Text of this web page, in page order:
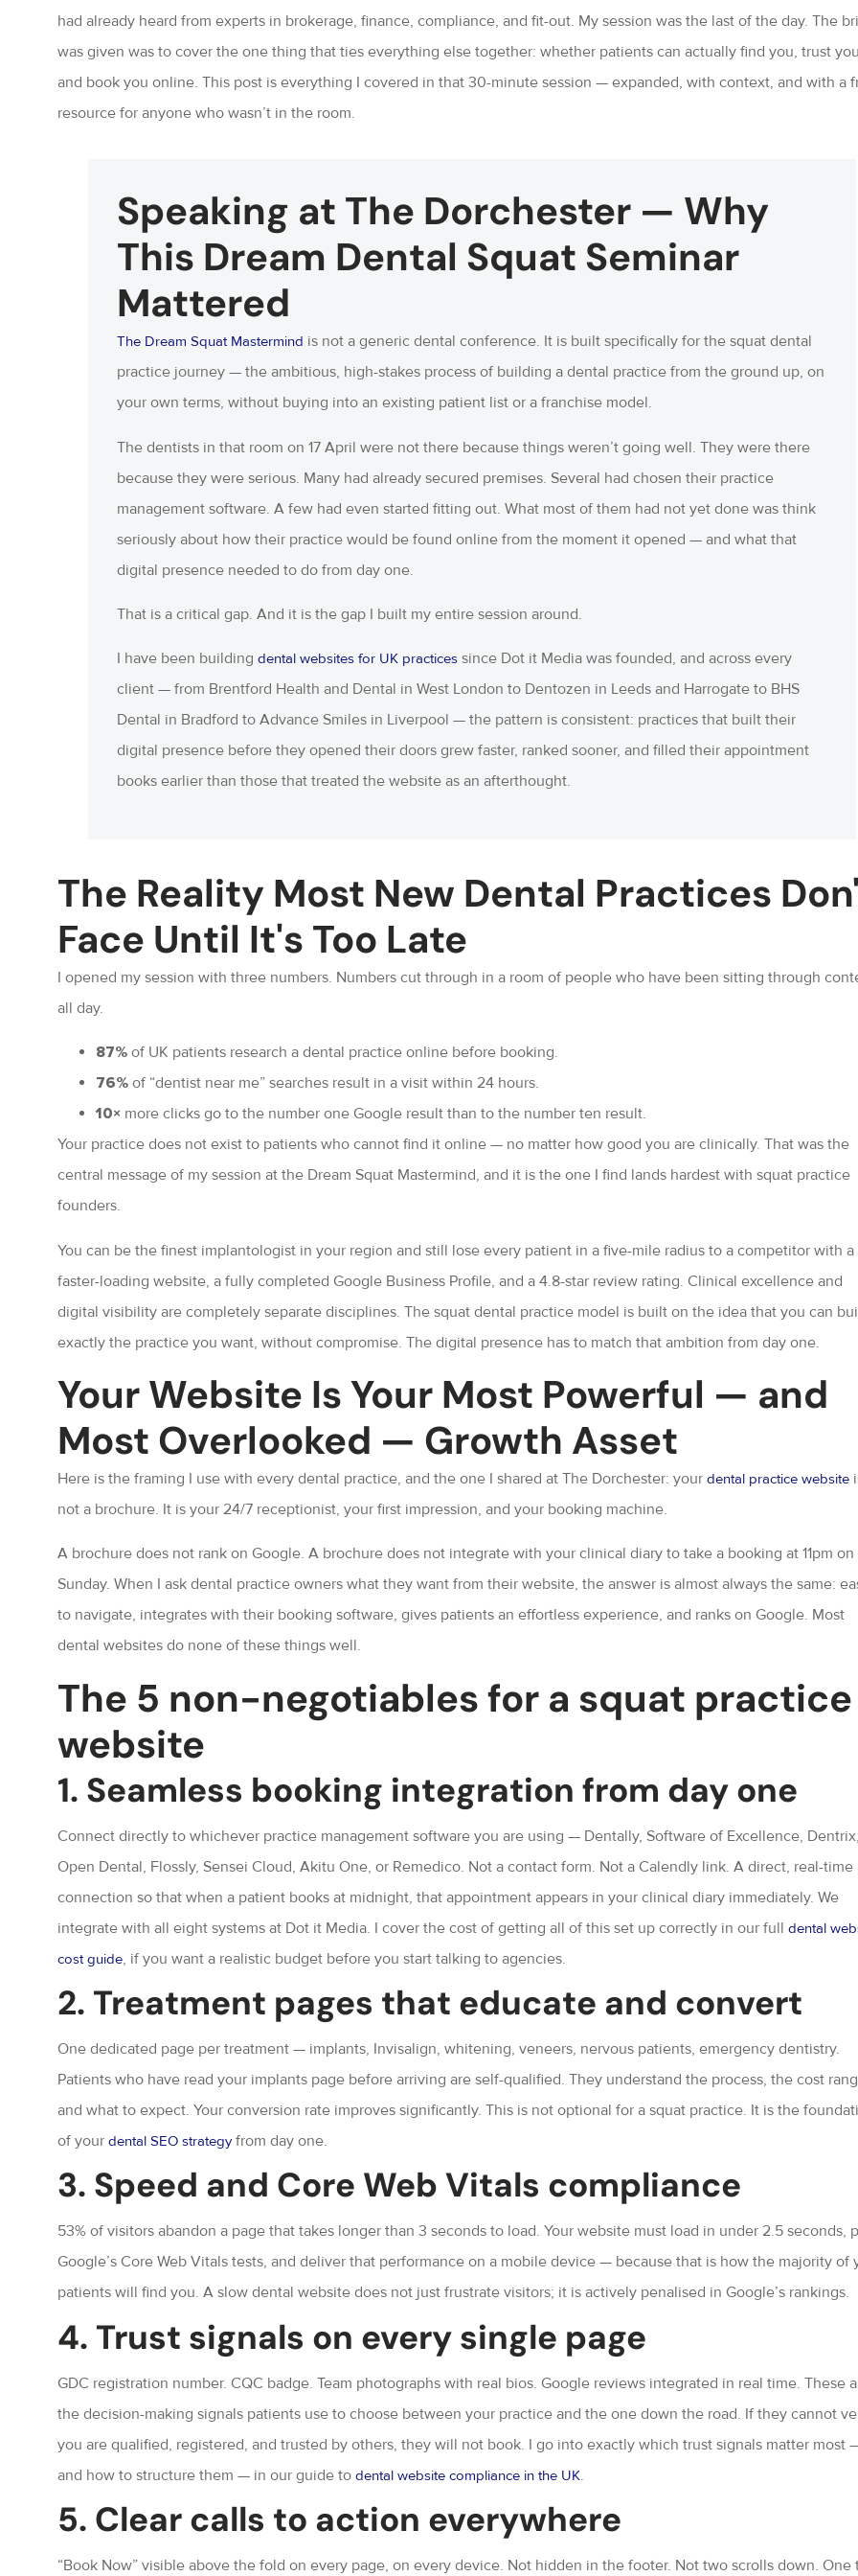
had already heard from experts in brokerage, finance, compliance, and fit-out. My session was the last of the day. The
was given was to cover the one thing that ties everything else together: whether patients can actually find you, trust
and book you online. This post is everything I covered in that 30-minute session — expanded, with context, and with a
resource for anyone who wasn’t in the room.
Speaking at The Dorchester — Why
This Dream Dental Squat Seminar
Mattered
The Dream Squat Mastermind is not a generic dental conference. It is built specifically for the squat dental
practice journey — the ambitious, high-stakes process of building a dental practice from the ground up, on
your own terms, without buying into an existing patient list or a franchise model.
The dentists in that room on 17 April were not there because things weren’t going well. They were there
because they were serious. Many had already secured premises. Several had chosen their practice
management software. A few had even started fitting out. What most of them had not yet done was think
seriously about how their practice would be found online from the moment it opened — and what that
digital presence needed to do from day one.
That is a critical gap. And it is the gap I built my entire session around.
I have been building dental websites for UK practices since Dot it Media was founded, and across every
client — from Brentford Health and Dental in West London to Dentozen in Leeds and Harrogate to BHS
Dental in Bradford to Advance Smiles in Liverpool — the pattern is consistent: practices that built their
digital presence before they opened their doors grew faster, ranked sooner, and filled their appointment
books earlier than those that treated the website as an afterthought.
The Reality Most New Dental Practices
Face Until It's Too Late
I opened my session with three numbers. Numbers cut through in a room of people who have been sitting through
all day.
87% of UK patients research a dental practice online before booking.
76% of “dentist near me” searches result in a visit within 24 hours.
10× more clicks go to the number one Google result than to the number ten result.
Your practice does not exist to patients who cannot find it online — no matter how good you are clinically. That was the
central message of my session at the Dream Squat Mastermind, and it is the one I find lands hardest with squat practice
founders.
You can be the finest implantologist in your region and still lose every patient in a five-mile radius to a competitor with a
faster-loading website, a fully completed Google Business Profile, and a 4.8-star review rating. Clinical excellence and
digital visibility are completely separate disciplines. The squat dental practice model is built on the idea that you can
exactly the practice you want, without compromise. The digital presence has to match that ambition from day one.
Your Website Is Your Most Powerful — and
Most Overlooked — Growth Asset
Here is the framing I use with every dental practice, and the one I shared at The Dorchester: your dental practice website
not a brochure. It is your 24/7 receptionist, your first impression, and your booking machine.
A brochure does not rank on Google. A brochure does not integrate with your clinical diary to take a booking at 11pm on
Sunday. When I ask dental practice owners what they want from their website, the answer is almost always the same:
to navigate, integrates with their booking software, gives patients an effortless experience, and ranks on Google. Most
dental websites do none of these things well.
The 5 non-negotiables for a squat practice
website
1. Seamless booking integration from day one
Connect directly to whichever practice management software you are using — Dentally, Software of Excellence, Dentrix,
Open Dental, Flossly, Sensei Cloud, Akitu One, or Remedico. Not a contact form. Not a Calendly link. A direct, real-time
connection so that when a patient books at midnight, that appointment appears in your clinical diary immediately. We
integrate with all eight systems at Dot it Media. I cover the cost of getting all of this set up correctly in our full dental
cost guide, if you want a realistic budget before you start talking to agencies.
2. Treatment pages that educate and convert
One dedicated page per treatment — implants, Invisalign, whitening, veneers, nervous patients, emergency dentistry.
Patients who have read your implants page before arriving are self-qualified. They understand the process, the cost
and what to expect. Your conversion rate improves significantly. This is not optional for a squat practice. It is the
of your dental SEO strategyfrom day one.
3. Speed and Core Web Vitals compliance
53% of visitors abandon a page that takes longer than 3 seconds to load. Your website must load in under 2.5 seconds,
Google’s Core Web Vitals tests, and deliver that performance on a mobile device — because that is how the majority of
patients will find you. A slow dental website does not just frustrate visitors; it is actively penalised in Google’s rankings.
4. Trust signals on every single page
GDC registration number. CQC badge. Team photographs with real bios. Google reviews integrated in real time. These
the decision-making signals patients use to choose between your practice and the one down the road. If they cannot
you are qualified, registered, and trusted by others, they will not book. I go into exactly which trust signals matter most
and how to structure them — in our guide to dental website compliance in the UK.
5. Clear calls to action everywhere
“Book Now” visible above the fold on every page, on every device. Not hidden in the footer. Not two scrolls down. One